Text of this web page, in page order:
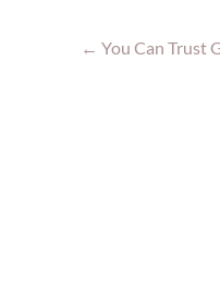
← You Can Trust